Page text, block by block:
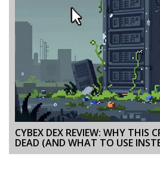
CYBEX DEX REVIEW: WHY THIS
DEAD (AND WHAT TO USE